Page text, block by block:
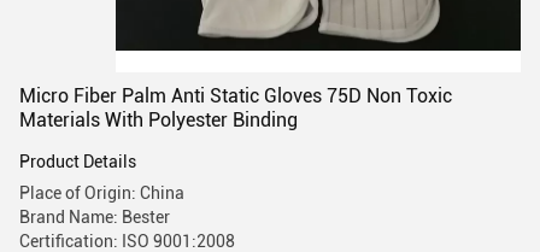
Micro Fiber Palm Anti Static Gloves 75D Non Toxic
Materials With Polyester Binding
Product Details
Place of Origin: China
Brand Name: Bester
Certification: ISO 9001:2008